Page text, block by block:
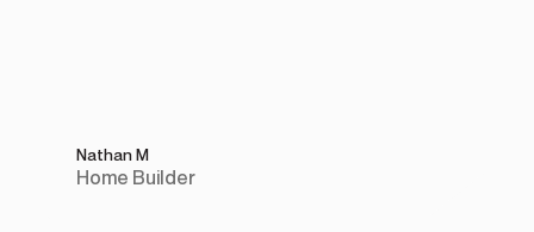
Nathan M
Home Builder